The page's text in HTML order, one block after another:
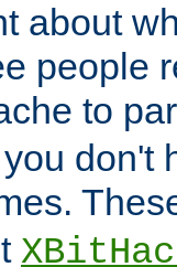
about
people
to
don't